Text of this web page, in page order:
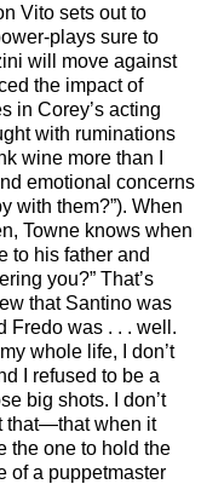
Vito sets out to
plays sure to
will move against
the impact of
in Corey’s acting
with ruminations
wine more than I
emotional concerns
with them?”). When
Towne knows when
to his father and
you?” That’s
that Santino was
Fredo was . . . well.
whole life, I don’t
I refused to be a
big shots. I don’t
that—that when it
the one to hold the
of a puppetmaster